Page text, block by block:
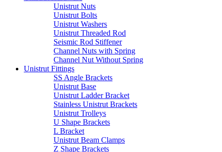
Unistrut Nuts
Unistrut Bolts
Unistrut Washers
Unistrut Threaded Rod
Seismic Rod Stiffener
Channel Nuts with Spring
Channel Nut Without Spring
Unistrut Fittings
SS Angle Brackets
Unistrut Base
Unistrut Ladder Bracket
Stainless Unistrut Brackets
Unistrut Trolleys
U Shape Brackets
L Bracket
Unistrut Beam Clamps
Z Shape Brackets